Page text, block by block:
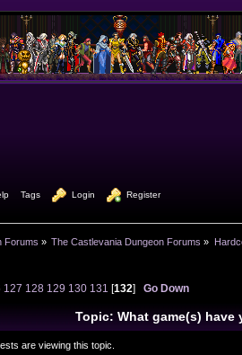
Tags Login Register
Forums » The Castlevania Dungeon Forums »
127 128 129 130 131 [132]Go Down
Topic: What game(s) have
times)
are viewing this topic.